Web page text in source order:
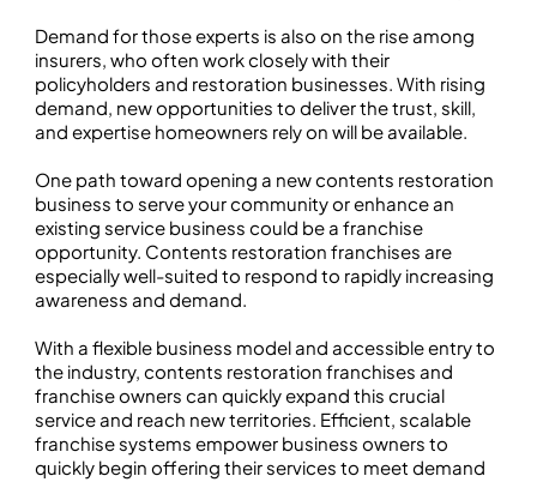
Demand for those experts is also on the rise among
insurers, who often work closely with their
policyholders and restoration businesses. With rising
demand, new opportunities to deliver the trust, skill,
and expertise homeowners rely on will be available.
One path toward opening a new contents restoration
business to serve your community or enhance an
existing service business could be a franchise
opportunity. Contents restoration franchises are
especially well-suited to respond to rapidly increasing
awareness and demand.
With a flexible business model and accessible entry to
the industry, contents restoration franchises and
franchise owners can quickly expand this crucial
service and reach new territories. Efficient, scalable
franchise systems empower business owners to
quickly begin offering their services to meet demand